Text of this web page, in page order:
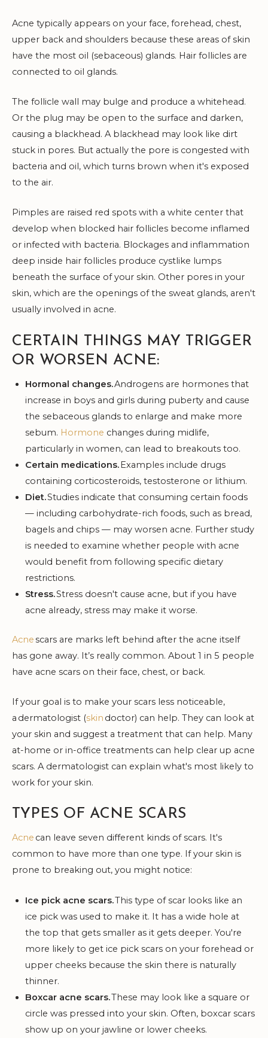
Acne typically appears on your face, forehead, chest,
upper back and shoulders because these areas of skin
have the most oil (sebaceous) glands. Hair follicles are
connected to oil glands.
The follicle wall may bulge and produce a whitehead.
Or the plug may be open to the surface and darken,
causing a blackhead. A blackhead may look like dirt
stuck in pores. But actually the pore is congested with
bacteria and oil, which turns brown when it's exposed
to the air.
Pimples are raised red spots with a white center that
develop when blocked hair follicles become inflamed
or infected with bacteria. Blockages and inflammation
deep inside hair follicles produce cystlike lumps
beneath the surface of your skin. Other pores in your
skin, which are the openings of the sweat glands, aren't
usually involved in acne.
CERTAIN THINGS MAY TRIGGER
OR WORSEN ACNE:
Hormonal changes.Androgens are hormones that
increase in boys and girls during puberty and cause
the sebaceous glands to enlarge and make more
sebum. Hormone changes during midlife,
particularly in women, can lead to breakouts too.
Certain medications.Examples include drugs
containing corticosteroids, testosterone or lithium.
Diet.Studies indicate that consuming certain foods
— including carbohydrate-rich foods, such as bread,
bagels and chips — may worsen acne. Further study
is needed to examine whether people with acne
would benefit from following specific dietary
restrictions.
Stress.Stress doesn't cause acne, but if you have
acne already, stress may make it worse.
Acnescars are marks left behind after the acne itself
has gone away. It’s really common. About 1 in 5 people
have acne scars on their face, chest, or back.
If your goal is to make your scars less noticeable,
a dermatologist (skin doctor) can help. They can look at
your skin and suggest a treatment that can help. Many
at-home or in-office treatments can help clear up acne
scars. A dermatologist can explain what's most likely to
work for your skin.
TYPES OF ACNE SCARS
Acne can leave seven different kinds of scars. It's
common to have more than one type. If your skin is
prone to breaking out, you might notice:
Ice pick acne scars.This type of scar looks like an
ice pick was used to make it. It has a wide hole at
the top that gets smaller as it gets deeper. You're
more likely to get ice pick scars on your forehead or
upper cheeks because the skin there is naturally
thinner.
Boxcar acne scars.These may look like a square or
circle was pressed into your skin. Often, boxcar scars
show up on your jawline or lower cheeks.